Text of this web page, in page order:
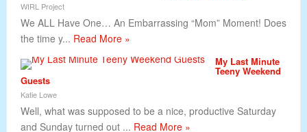
WIRL Project
We ALL Have One… An Embarrassing “Mom” Moment! Does
the time y... Read More »
My Last Minute
Teeny Weekend
Guests
Katie Lowe
Well, what was supposed to be a nice, productive Saturday
and Sunday turned out ... Read More »